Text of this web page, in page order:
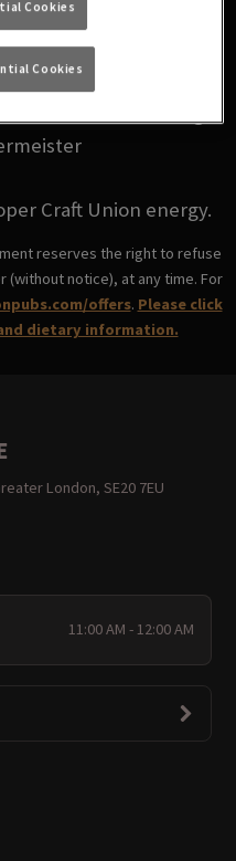
£6.
Fire Bomb - Fireball,
Craft Union energy.
reserves the right to refuse
notice), at any time. For
offers. Please click
dietary information.
London, SE20 7EU
11:00 AM - 12:00 AM
Cookies
Cookies